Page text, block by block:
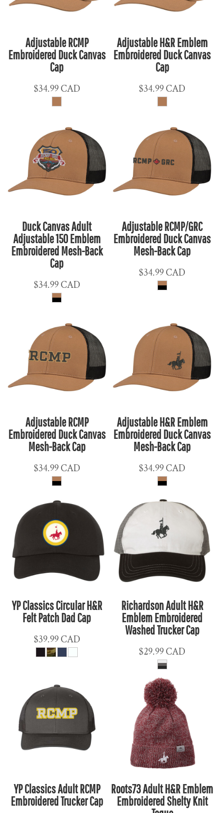
Adjustable RCMP
Embroidered Duck Canvas
Cap
$34.99CAD
Adjustable H&R Emblem
Embroidered Duck Canvas
Cap
$34.99CAD
Duck Canvas Adult
Adjustable 150 Emblem
Embroidered Mesh-Back
Cap
$34.99CAD
Adjustable RCMP/GRC
Embroidered Duck Canvas
Mesh-Back Cap
$34.99CAD
Adjustable RCMP
Embroidered Duck Canvas
Mesh-Back Cap
$34.99CAD
Adjustable H&R Emblem
Embroidered Duck Canvas
Mesh-Back Cap
$34.99CAD
YP Classics Circular H&R
Felt Patch Dad Cap
$39.99CAD
Richardson Adult H&R
Emblem Embroidered
Washed Trucker Cap
$29.99CAD
YP Classics Adult RCMP
Embroidered Trucker Cap
Roots73 Adult H&R Emblem
Embroidered Shelty Knit